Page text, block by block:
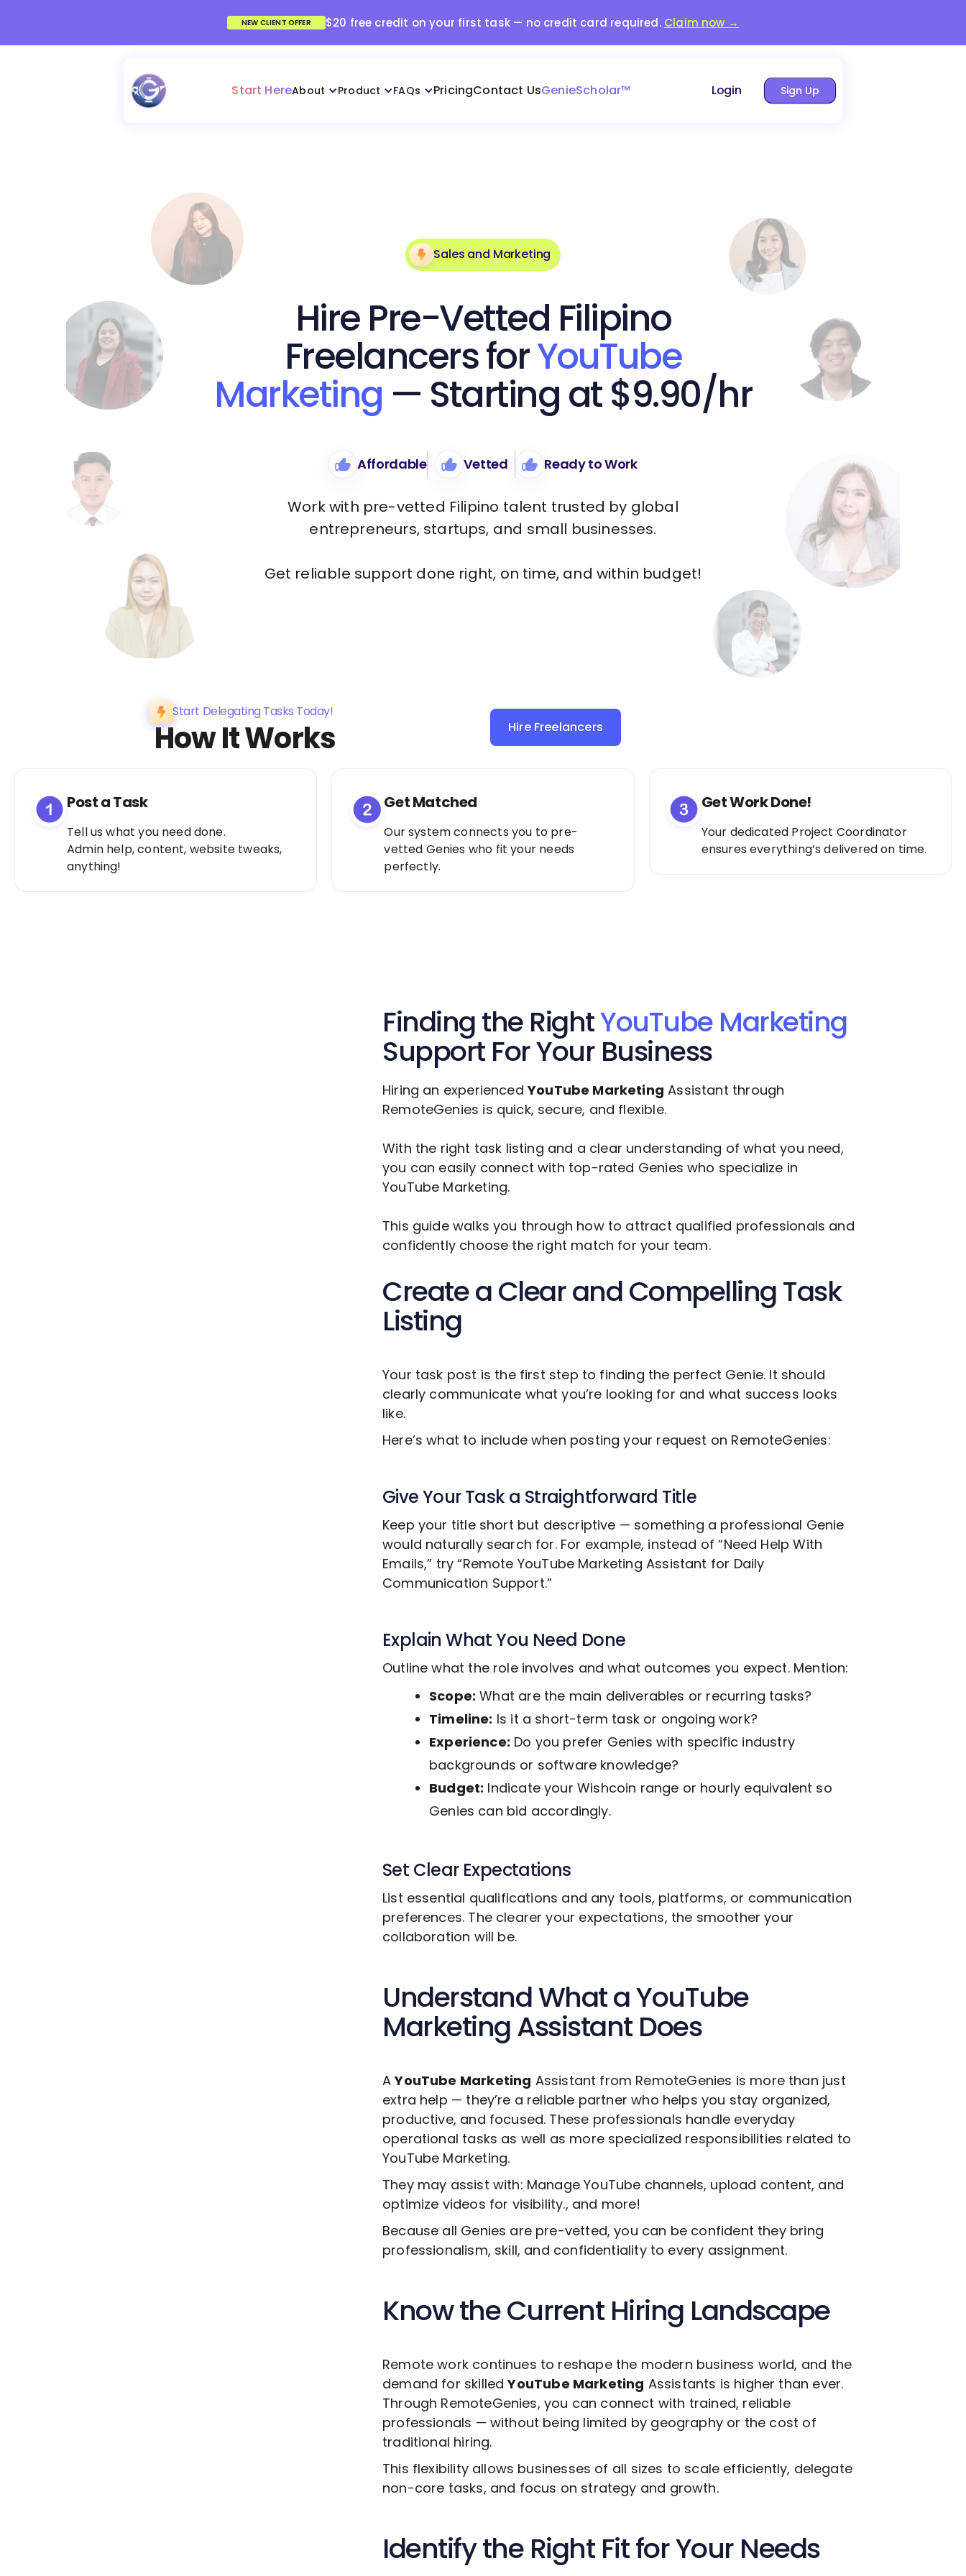
NEW CLIENT OFFER $20 free credit on your first task — no credit card required. Claim now →
Start HereAbout Product FAQs PricingContact UsGenieScholar™ Login Sign Up
Sales and Marketing
Hire Pre-Vetted Filipino
Freelancers forYouTube
Marketing — Starting at $9.90/hr
Affordable Vetted Ready to Work
Work with pre-vetted Filipino talent trusted by global
entrepreneurs, startups, and small businesses.
Get reliable support done right, on time, and within budget!
Start Delegating Tasks Today!
How It Works
Hire Freelancers
Sign Up as a
Post a Task
Tell us what you need done.
Admin help, content, website tweaks,
anything!
Get Matched
Our system connects you to pre-
vetted Genies who fit your needs
perfectly.
Get Work Done!
Your dedicated Project Coordinator
ensures everything’s delivered on time.
Finding the RightYouTube Marketing
Support For Your Business
Hiring an experiencedYouTube Marketing Assistant through
RemoteGenies is quick, secure, and flexible.
With the right task listing and a clear understanding of what you need,
you can easily connect with top-rated Genies who specialize in
YouTube Marketing.
This guide walks you through how to attract qualified professionals and
confidently choose the right match for your team.
Create a Clear and Compelling Task
Listing
Your task post is the first step to finding the perfect Genie. It should
clearly communicate what you’re looking for and what success looks
like.
Here’s what to include when posting your request on RemoteGenies:
Give Your Task a Straightforward Title
Keep your title short but descriptive — something a professional Genie
would naturally search for. For example, instead of “Need Help With
Emails,” try “Remote YouTube Marketing Assistant for Daily
Communication Support.”
Explain What You Need Done
Outline what the role involves and what outcomes you expect. Mention:
Scope: What are the main deliverables or recurring tasks?
Timeline: Is it a short-term task or ongoing work?
Experience: Do you prefer Genies with specific industry
backgrounds or software knowledge?
Budget: Indicate your Wishcoin range or hourly equivalent so
Genies can bid accordingly.
Set Clear Expectations
List essential qualifications and any tools, platforms, or communication
preferences. The clearer your expectations, the smoother your
collaboration will be.
Understand What aYouTube
MarketingAssistant Does
AYouTube Marketing Assistant from RemoteGenies is more than just
extra help — they’re a reliable partner who helps you stay organized,
productive, and focused. These professionals handle everyday
operational tasks as well as more specialized responsibilities related to
YouTube Marketing.
They may assist with: Manage YouTube channels, upload content, and
optimize videos for visibility., and more!
Because all Genies are pre-vetted, you can be confident they bring
professionalism, skill, and confidentiality to every assignment.
Know the Current Hiring Landscape
Remote work continues to reshape the modern business world, and the
demand for skilledYouTube Marketing Assistants is higher than ever.
Through RemoteGenies, you can connect with trained, reliable
professionals — without being limited by geography or the cost of
traditional hiring.
This flexibility allows businesses of all sizes to scale efficiently, delegate
non-core tasks, and focus on strategy and growth.
Identify the Right Fit for Your Needs